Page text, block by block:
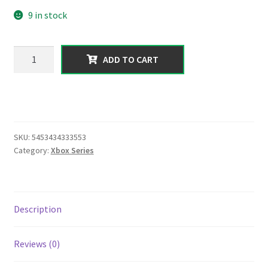
was:
70.00 $.16.99 $.
9 in stock
(
cash+
Random
to
ADD TO CART
SKU: 5453434333553
Category: Xbox Series
Description
Reviews (0)